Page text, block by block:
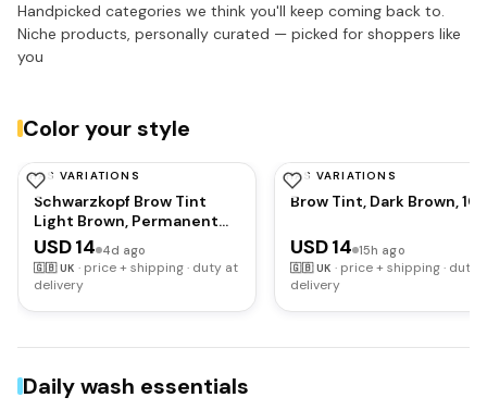
Handpicked categories we think you'll keep coming back to.
Niche products, personally curated — picked for shoppers like
you
Color your style
HAS VARIATIONS
SCHWARZKOPF
Schwarzkopf Brow Tint
Light Brown, Permanent
Eyebrow Colour for up to
10 Applications, Lasts up
to 6 Weeks and Covers
Grey Hairs, Waterproof &
Smudge-proof, Vegan
USD 14 4d ago
🇬🇧 UK · price + shipping · duty at
delivery
HAS VARIATIONS
SCHWARZKOPF
Brow Tint, Dark Brown,
USD 14 15h ago
🇬🇧 UK · price + shipping · duty
delivery
Daily wash essentials